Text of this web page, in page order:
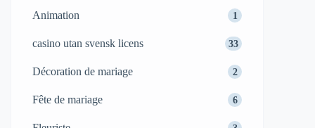
Animation 1
casino utan svensk licens 33
Décoration de mariage 2
Fête de mariage 6